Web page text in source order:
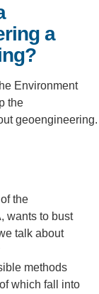
a
Environment
the
geoengineering.
the
wants to bust
talk about
methods
which fall into